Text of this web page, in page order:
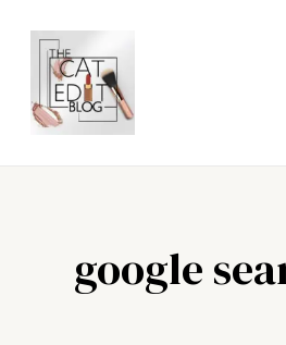
content
google